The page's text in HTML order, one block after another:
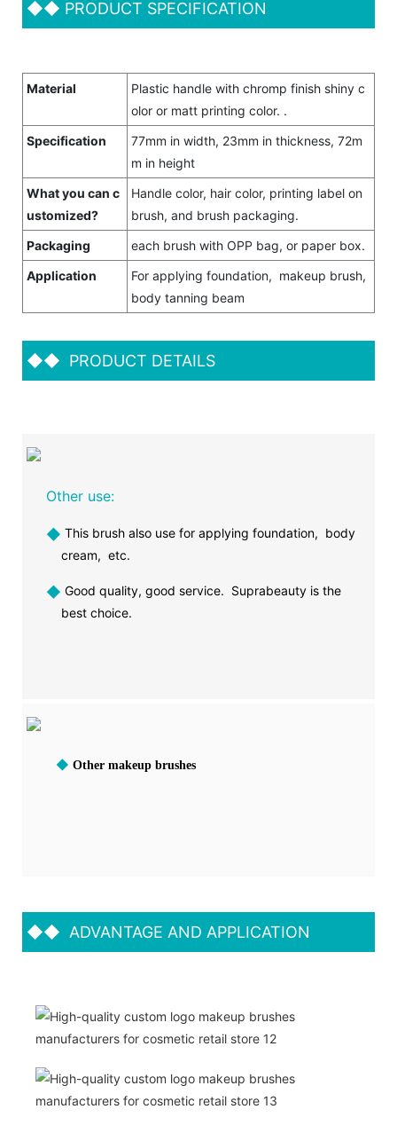
◆◆ PRODUCT SPECIFICATION
Material
Plastic handle with chromp finish shiny c
olor or matt printing color. .
Specification
77mm in width, 23mm in thickness, 72m
m in height
What you can c
ustomized?
Handle color, hair color, printing label on
brush, and brush packaging.
Packaging
each brush with OPP bag, or paper box.
Application
For applying foundation, makeup brush,
body tanning beam
◆◆ PRODUCT DETAILS
Other use:
◆ This brush also use for applying foundation, body
cream, etc.
◆ Good quality, good service. Suprabeauty is the
best choice.
◆ Other makeup brushes
◆◆ ADVANTAGE AND APPLICATION